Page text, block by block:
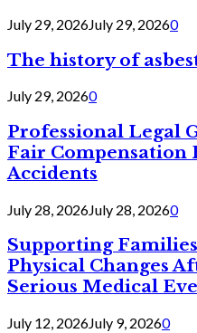
July 29, 2026July 29, 20260
The history of
July 29, 20260
Professional Legal
Fair Compensation
Accidents
July 28, 2026July 28, 20260
Supporting
Physical Changes
Serious Medical
July 12, 2026July 9, 20260